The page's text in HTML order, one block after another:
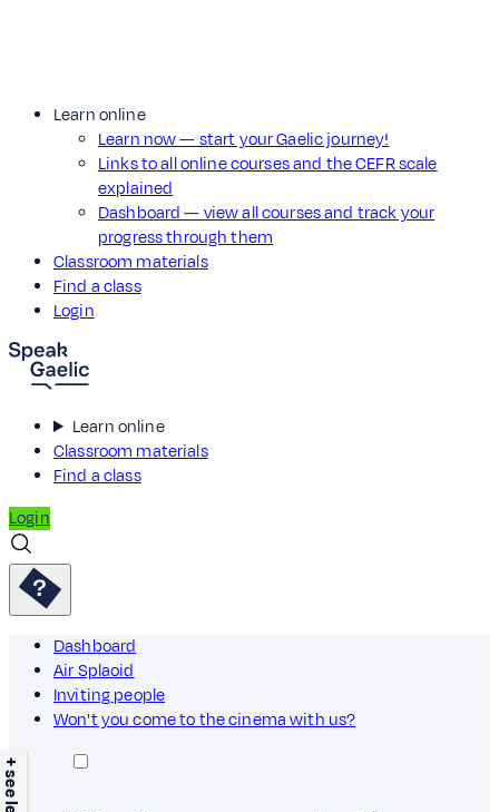
Learn online
Learn now — start your Gaelic journey!
Links to all online courses and the CEFR scale
explained
Dashboard — view all courses and track your
progress through them
Classroom materials
Find a class
Login
Learn online
Classroom materials
Find a class
Login
Dashboard
Air Splaoid
Inviting people
Won't you come to the cinema with us?